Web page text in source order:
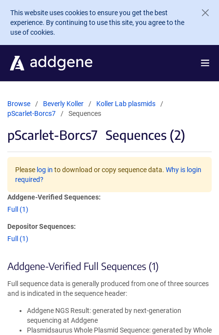
Skip to main content
This website uses cookies to ensure you get the best
experience. By continuing to use this site, you agree to the
use of cookies.
Browse Beverly Koller
Koller Lab plasmids
pScarlet-Borcs7
Sequences
pScarlet-Borcs7 Sequences (2)
Please log in to download or copy sequence data. Why is login
required?
Addgene-Verified Sequences:
Full (1)
Depositor Sequences:
Full (1)
Addgene-Verified Full Sequences (1)
Full sequence data is generally produced from one of three sources
and is indicated in the sequence header:
Addgene NGS Result: generated by next-generation
sequencing at Addgene
Plasmidsaurus Whole Plasmid Sequence: generated by Whole